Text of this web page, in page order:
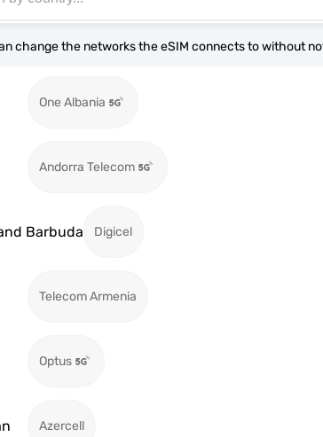
change the networks the eSIM connects to without
One Albania
Andorra Telecom
Barbuda Digicel
Telecom Armenia
Optus
Azercell